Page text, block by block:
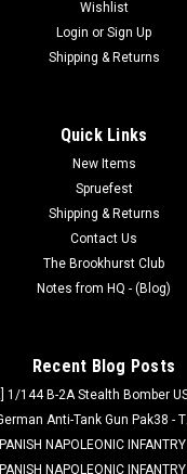
Wishlist
Login or Sign Up
Shipping & Returns
Quick Links
New Items
Spruefest
Shipping & Returns
Contact Us
The Brookhurst Club
Notes from HQ - (Blog)
Recent Blog Posts
1/144 B-2A Stealth Bomber
Anti-Tank Gun Pak38 -
NAPOLEONIC
NAPOLEONIC